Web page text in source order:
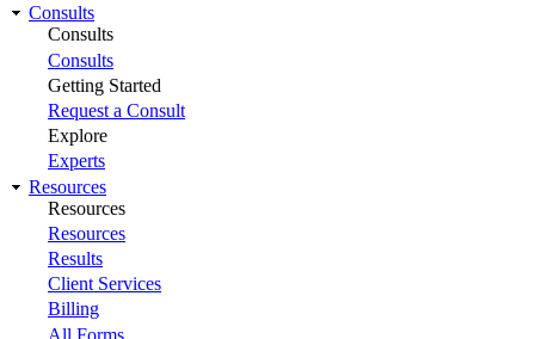
Consults
Consults
Consults
Getting Started
Request a Consult
Explore
Experts
Resources
Resources
Resources
Results
Client Services
Billing
All Forms